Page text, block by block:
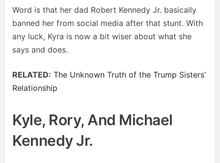
Word is that her dad Robert Kennedy Jr. basically
banned her from social media after that stunt. With
any luck, Kyra is now a bit wiser about what she
says and does.
RELATED: The Unknown Truth of the Trump Sisters’
Relationship
Kyle, Rory, And Michael
Kennedy Jr.